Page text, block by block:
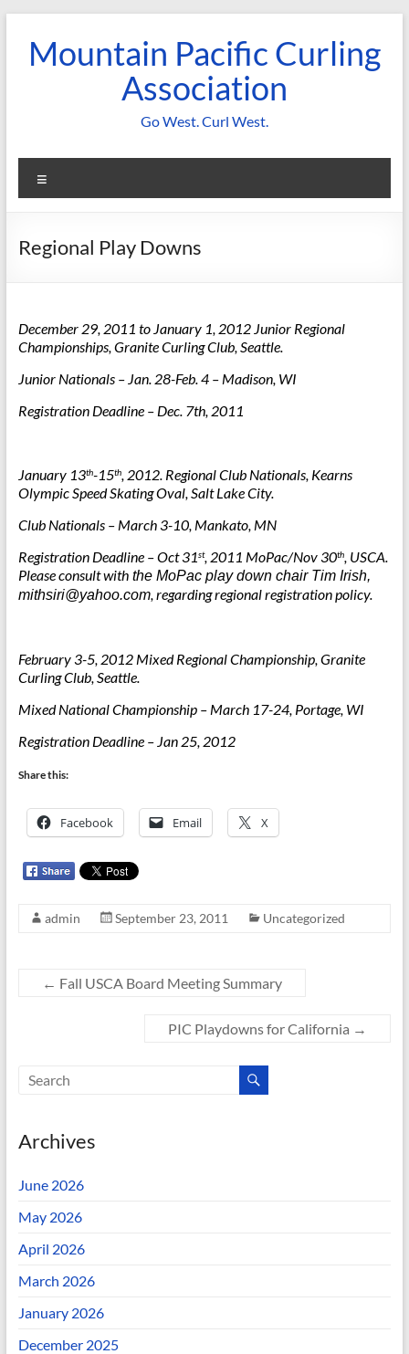
contentMountain Pacific Curling
Association
Go West. Curl West.
Regional Play Downs
December 29, 2011 to January 1, 2012 Junior Regional
Championships, Granite Curling Club, Seattle.
Junior Nationals – Jan. 28-Feb. 4 – Madison, WI
Registration Deadline – Dec. 7th, 2011
January 13th-15th, 2012. Regional Club Nationals, Kearns
Olympic Speed Skating Oval, Salt Lake City.
Club Nationals – March 3-10, Mankato, MN
Registration Deadline – Oct 31st, 2011 MoPac/Nov 30th, USCA.
Please consult withthe MoPac play down chair Tim Irish,
mithsiri@yahoo.com, regarding regional registration policy.
February 3-5, 2012 Mixed Regional Championship, Granite
Curling Club, Seattle.
Mixed National Championship – March 17-24, Portage, WI
Registration Deadline – Jan 25, 2012
Share this:
Facebook Email X
admin September 23, 2011 Uncategorized
← Fall USCA Board Meeting Summary
PIC Playdowns for California →
Archives
June 2026
May 2026
April 2026
March 2026
January 2026
December 2025